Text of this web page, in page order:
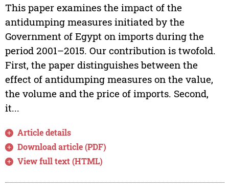
This paper examines the impact of the
antidumping measures initiated by the
Government of Egypt on imports during the
period 2001–2015. Our contribution is twofold.
First, the paper distinguishes between the
effect of antidumping measures on the value,
the volume and the price of imports. Second,
it...
Article details
Download article (PDF)
View full text (HTML)